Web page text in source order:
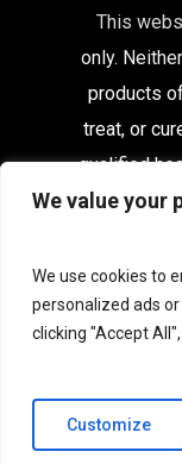
We value your
We use cookies to
personalized ads
clicking "Accept
Customize
This
only.
products
treat, or
qualified
CHAT WITH